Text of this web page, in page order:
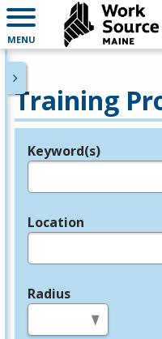
MENU
Training
Legend
Keyword(s)
Location
Radius